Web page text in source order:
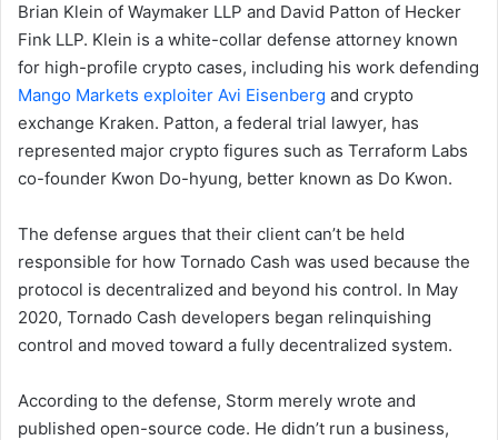
Brian Klein of Waymaker LLP and David Patton of Hecker
Fink LLP. Klein is a white-collar defense attorney known
for high-profile crypto cases, including his work defending
Mango Markets exploiter Avi Eisenberg and crypto
exchange Kraken. Patton, a federal trial lawyer, has
represented major crypto figures such as Terraform Labs
co-founder Kwon Do-hyung, better known as Do Kwon.
The defense argues that their client can’t be held
responsible for how Tornado Cash was used because the
protocol is decentralized and beyond his control. In May
2020, Tornado Cash developers began relinquishing
control and moved toward a fully decentralized system.
According to the defense, Storm merely wrote and
published open-source code. He didn’t run a business,